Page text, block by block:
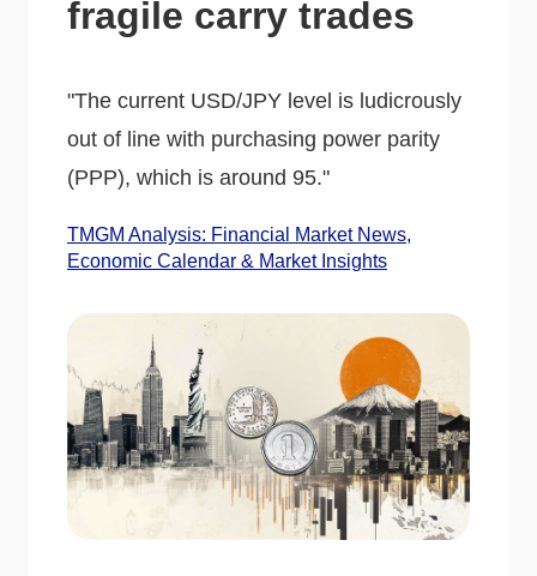
fragile carry trades
"The current USD/JPY level is ludicrously
out of line with purchasing power parity
(PPP), which is around 95."
TMGM Analysis: Financial Market News,
Economic Calendar & Market Insights